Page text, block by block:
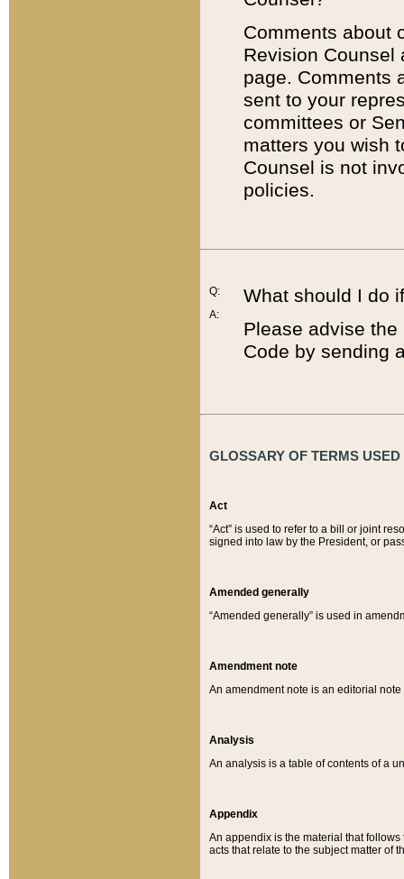
Comments about
Revision
page. Comments
sent to your
committees or
matters you wish
Counsel is not
policies.
Q:
A:
What should I do
Please advise
Code by sending
GLOSSARY OF TERMS
Act
“Act” is used to refer to a bill or joint
signed into law by the President, or
Amended generally
“Amended generally” is used in
Amendment note
An amendment note is an editorial
Analysis
An analysis is a table of contents of a
Appendix
An appendix is the material that
acts that relate to the subject matter of